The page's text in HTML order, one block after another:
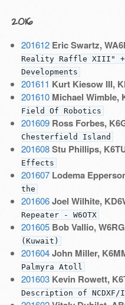
2016
201612 Eric Swartz,
Reality Raffle XIII" +
Developments
201611 Kurt Kiesow III,
201610 Michael Wimble,
Field Of Robotics
201609 Ross Forbes,
Chesterfield Island
201608 Stu Phillips,
Effects
201607 Lodema
the
201606 Joel Wilhite,
Repeater - W6OTX
201605 Bob Vallio,
(Kuwait)
201604 John Miller,
Palmyra Atoll
201603 Kevin Rowett,
Description of NCDXF/